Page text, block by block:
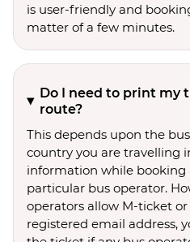
is user-friendly and
matter of a few minutes.
Do I need to print my
route?
This depends upon the
country you are travelling
information while booking
particular bus operator.
operators allow M-ticket
registered email address,